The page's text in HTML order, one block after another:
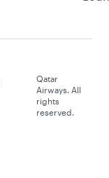
Qatar
Airways. All
rights
reserved.